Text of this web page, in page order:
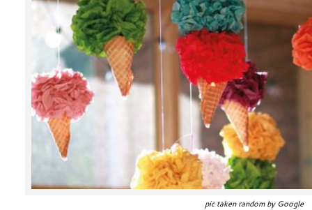
pic taken random by Google